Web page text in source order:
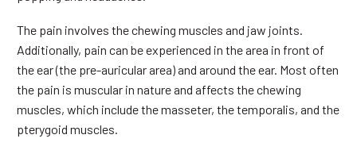
The pain involves the chewing muscles and jaw joints.
Additionally, pain can be experienced in the area in front of
the ear (the pre-auricular area) and around the ear. Most often
the pain is muscular in nature and affects the chewing
muscles, which include the masseter, the temporalis, and the
pterygoid muscles.